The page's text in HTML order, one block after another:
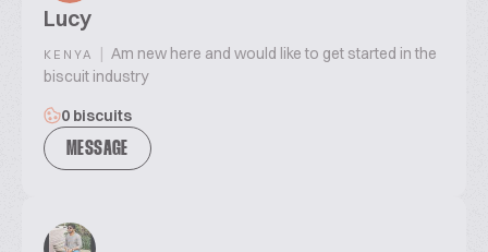
Lucy
KENYA | Am new here and would like to get started in the
biscuit industry
0 biscuits
MESSAGE